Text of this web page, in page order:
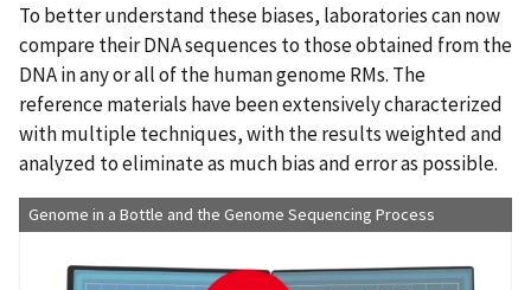
To better understand these biases, laboratories can now
compare their DNA sequences to those obtained from the
DNA in any or all of the human genome RMs. The
reference materials have been extensively characterized
with multiple techniques, with the results weighted and
analyzed to eliminate as much bias and error as possible.
Genome in a Bottle and the Genome Sequencing Process